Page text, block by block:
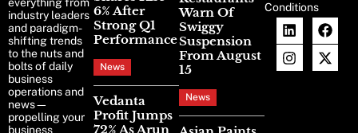
industry leaders
and paradigm-
shifting trends
to the nuts and
bolts of daily
business
operations and
news—
propelling your
business
6% After
Strong Q1
Performance
News
Vedanta
Profit Jumps
72% As Arun
Warn Of
Swiggy
Suspension
From August
15
News
Conditions